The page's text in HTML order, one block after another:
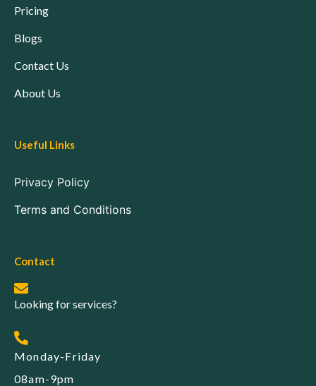
Pricing
Blogs
Contact Us
About Us
Useful Links
Privacy Policy
Terms and Conditions
Contact
Looking for services?
Monday-Friday
08am-9pm